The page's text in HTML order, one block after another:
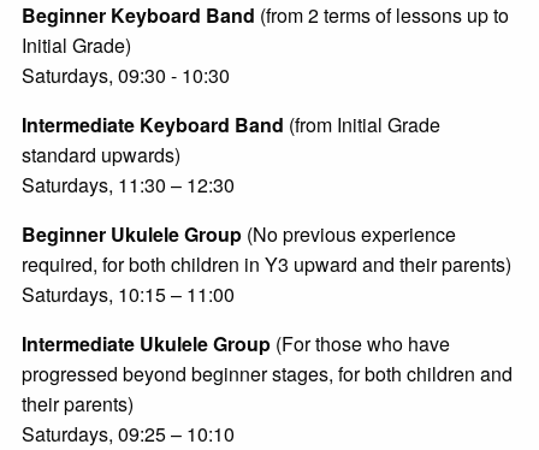
Beginner Keyboard Band (from 2 terms of lessons up to
Initial Grade)
Saturdays, 09:30 - 10:30
Intermediate Keyboard Band (from Initial Grade
standard upwards)
Saturdays, 11:30 – 12:30
Beginner Ukulele Group (No previous experience
required, for both children in Y3 upward and their parents)
Saturdays, 10:15 – 11:00
Intermediate Ukulele Group (For those who have
progressed beyond beginner stages, for both children and
their parents)
Saturdays, 09:25 – 10:10